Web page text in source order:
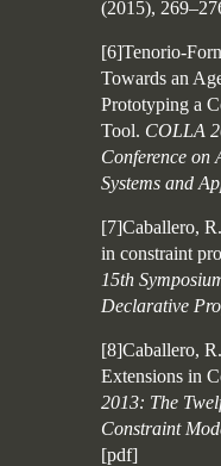
(2015),
[6]Tenorio-
Towards an
Prototyping a
Tool. COLLA
Conference on
Systems and
[7]Caballero,
in constraint
15th
Declarative
[8]Caballero,
Extensions in
2013: The
Constraint
[pdf]